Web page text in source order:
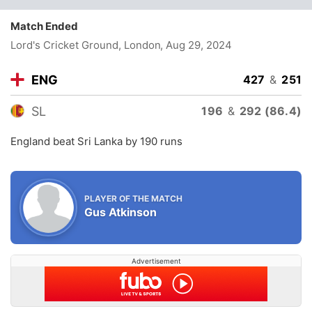
Match Ended
Lord's Cricket Ground, London, Aug 29, 2024
ENG 427 & 251
SL 196 & 292 (86.4)
England beat Sri Lanka by 190 runs
PLAYER OF THE MATCH
Gus Atkinson
Advertisement